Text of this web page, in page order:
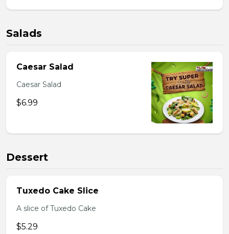
Salads
Caesar Salad
Caesar Salad
$6.99
Dessert
Tuxedo Cake Slice
A slice of Tuxedo Cake
$5.29